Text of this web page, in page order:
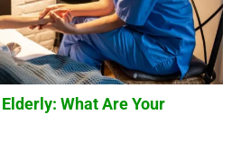
What Are Your